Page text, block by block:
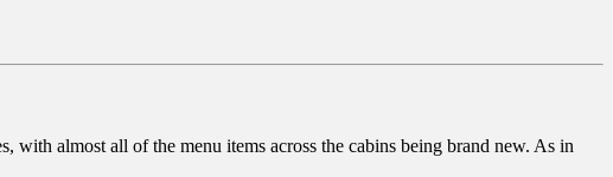
almost all of the menu items across the cabins being brand new. As in